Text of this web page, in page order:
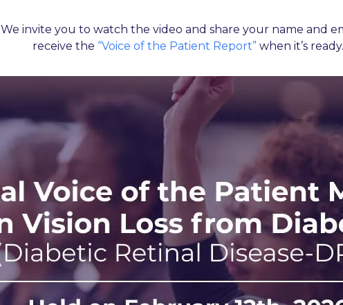
We invite you to watch the video and share your name and
receive the “Voice of the Patient Report” when it’s ready.